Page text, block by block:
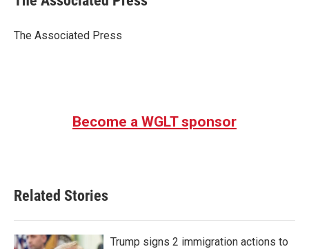
b
o
t
r
e
I
l
The Associated Press
Become a WGLT sponsor
Related Stories
Trump signs 2 immigration actions to